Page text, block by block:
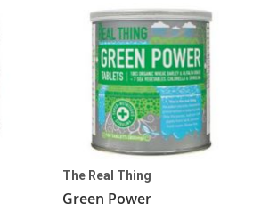
The Real Thing
Green Power